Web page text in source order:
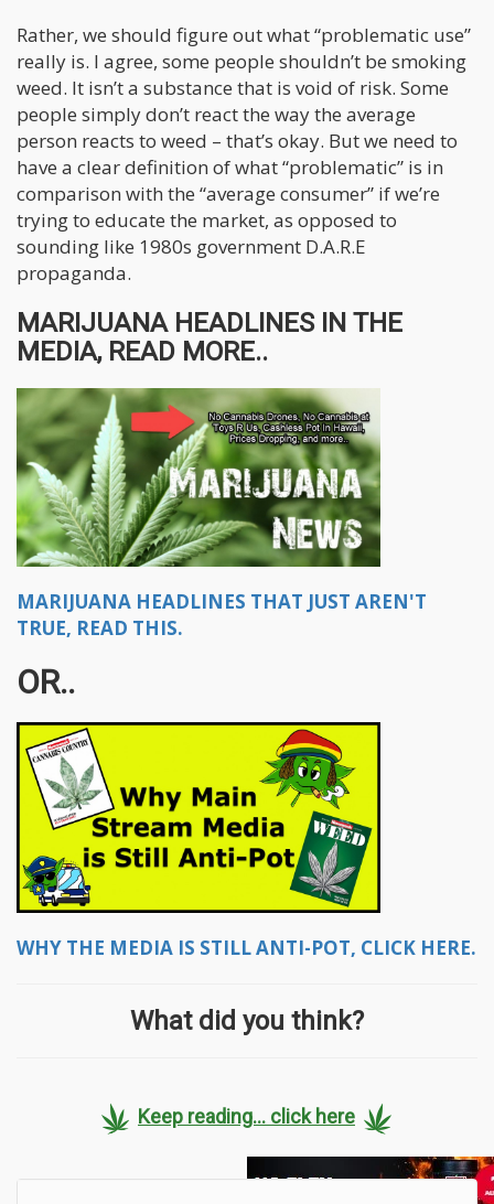
Rather, we should figure out what “problematic use”
really is. I agree, some people shouldn’t be smoking
weed. It isn’t a substance that is void of risk. Some
people simply don’t react the way the average
person reacts to weed – that’s okay. But we need to
have a clear definition of what “problematic” is in
comparison with the “average consumer” if we’re
trying to educate the market, as opposed to
sounding like 1980s government D.A.R.E
propaganda.
MARIJUANA HEADLINES IN THE
MEDIA, READ MORE..
MARIJUANA HEADLINES THAT JUST AREN'T
TRUE, READ THIS.
OR..
WHY THE MEDIA IS STILL ANTI-POT, CLICK HERE.
What did you think?
Keep reading... click here